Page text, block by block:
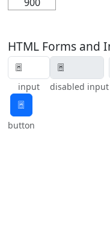
HTML Forms and
input disabled input
🃤
button